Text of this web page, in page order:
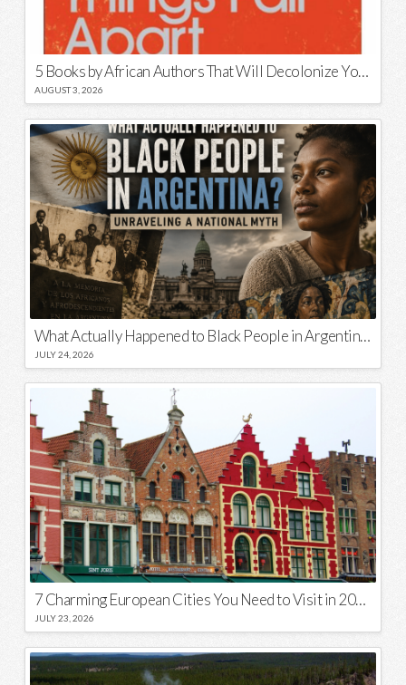
5 Books by African Authors That Will Decolonize Your Mind
AUGUST 3, 2026
What Actually Happened to Black People in Argentina? Unraveling a National Myth
JULY 24, 2026
7 Charming European Cities You Need to Visit in 2026
JULY 23, 2026